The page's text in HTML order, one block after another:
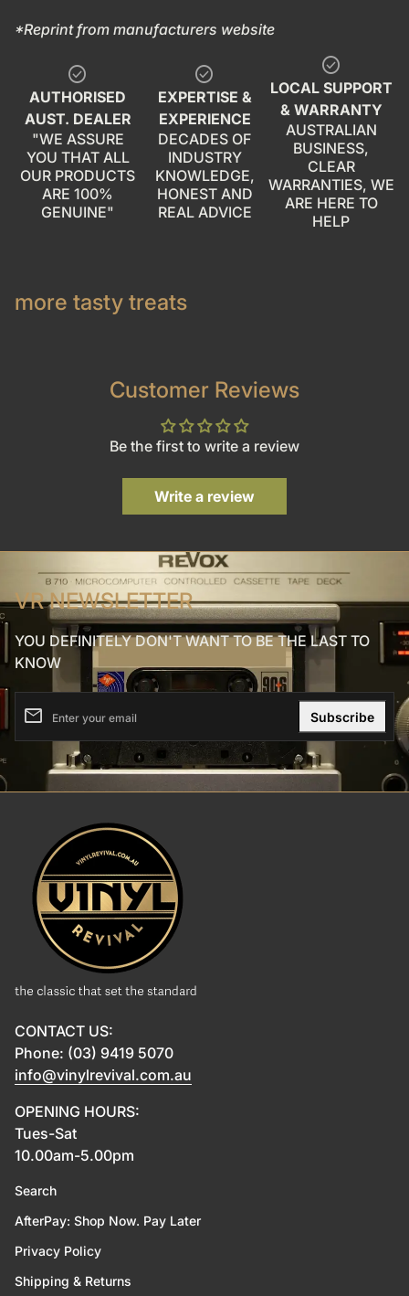
*Reprint from manufacturers website
check_circle
AUTHORISED
AUST. DEALER
"WE ASSURE
YOU THAT ALL
OUR PRODUCTS
ARE 100%
GENUINE"
check_circle
EXPERTISE &
EXPERIENCE
DECADES OF
INDUSTRY
KNOWLEDGE,
HONEST AND
REAL ADVICE
check_circle
LOCAL SUPPORT
& WARRANTY
AUSTRALIAN
BUSINESS,
CLEAR
WARRANTIES, WE
ARE HERE TO
HELP
more tasty treats
Customer Reviews
Be the first to write a review
Write a review
VR NEWSLETTER
YOU DEFINITELY DON'T WANT TO BE THE LAST TO
KNOW
Enter your email
email
CONTACT US:
Phone: (03) 9419 5070
info@vinylrevival.com.au
OPENING HOURS:
Tues-Sat
10.00am-5.00pm
Search
AfterPay: Shop Now. Pay Later
Privacy Policy
Shipping & Returns